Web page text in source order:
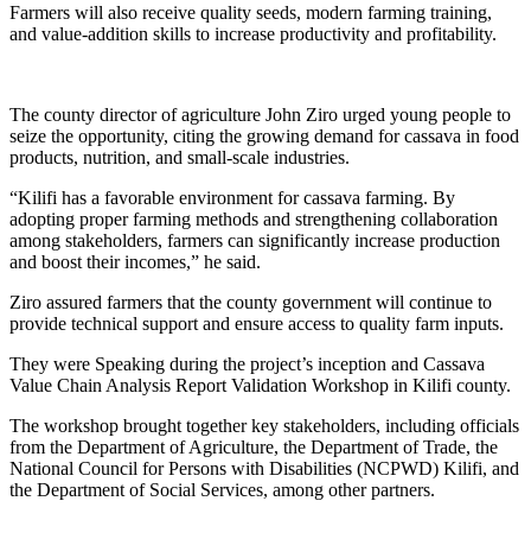
Farmers will also receive quality seeds, modern farming training,
and value-addition skills to increase productivity and profitability.
The county director of agriculture John Ziro urged young people to
seize the opportunity, citing the growing demand for cassava in food
products, nutrition, and small-scale industries.
“Kilifi has a favorable environment for cassava farming. By
adopting proper farming methods and strengthening collaboration
among stakeholders, farmers can significantly increase production
and boost their incomes,” he said.
Ziro assured farmers that the county government will continue to
provide technical support and ensure access to quality farm inputs.
They were Speaking during the project’s inception and Cassava
Value Chain Analysis Report Validation Workshop in Kilifi county.
The workshop brought together key stakeholders, including officials
from the Department of Agriculture, the Department of Trade, the
National Council for Persons with Disabilities (NCPWD) Kilifi, and
the Department of Social Services, among other partners.